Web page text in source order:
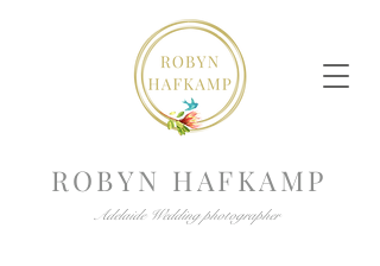
ROBYN HAFKAMP
Adelaide Wedding photographer